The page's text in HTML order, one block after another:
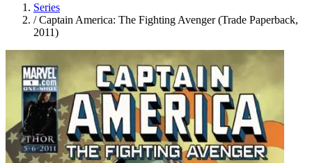
Series
/ Captain America: The Fighting Avenger (Trade Paperback,
2011)